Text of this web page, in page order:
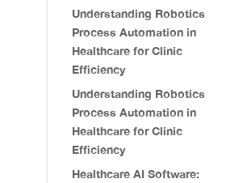
Understanding Robotics
Process Automation in
Healthcare for Clinic
Efficiency
Understanding Robotics
Process Automation in
Healthcare for Clinic
Efficiency
Healthcare AI Software: